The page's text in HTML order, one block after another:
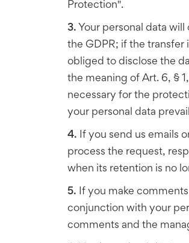
Protection".
3. Your personal data
the GDPR; if the transfer
obliged to disclose the
the meaning of Art. 6, §
necessary for the
your personal data
4. If you send us emails
process the request,
when its retention is no
5. If you make
conjunction with your
comments and the